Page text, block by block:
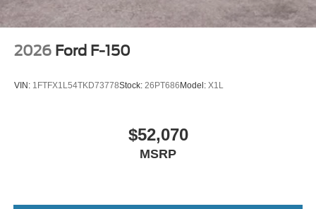
2026 Ford F-150
VIN: 1FTFX1L54TKD73778Stock: 26PT686 Model: X1L
$52,070
MSRP